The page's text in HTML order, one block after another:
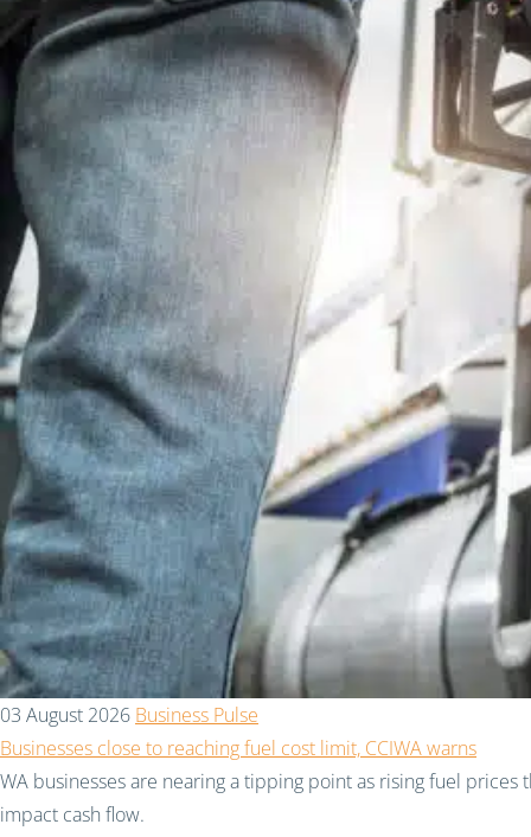
03 August 2026 Business Pulse
Businesses close to reaching fuel cost limit, CCIWA warns
WA businesses are nearing a tipping point as rising fuel
impact cash flow.